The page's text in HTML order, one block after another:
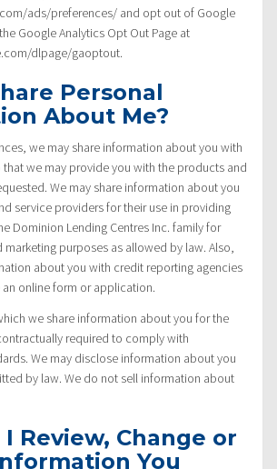
ads/preferences/ and opt out of Google
Google Analytics Opt Out Page at
dlpage/gaoptout.
Personal
About Me?
we may share information about you with
we may provide you with the products and
We may share information about you
service providers for their use in providing
Dominion Lending Centres Inc. family for
marketing purposes as allowed by law. Also,
about you with credit reporting agencies
online form or application.
we share information about you for the
required to comply with
We may disclose information about you
by law. We do not sell information about
I Review, Change or
You